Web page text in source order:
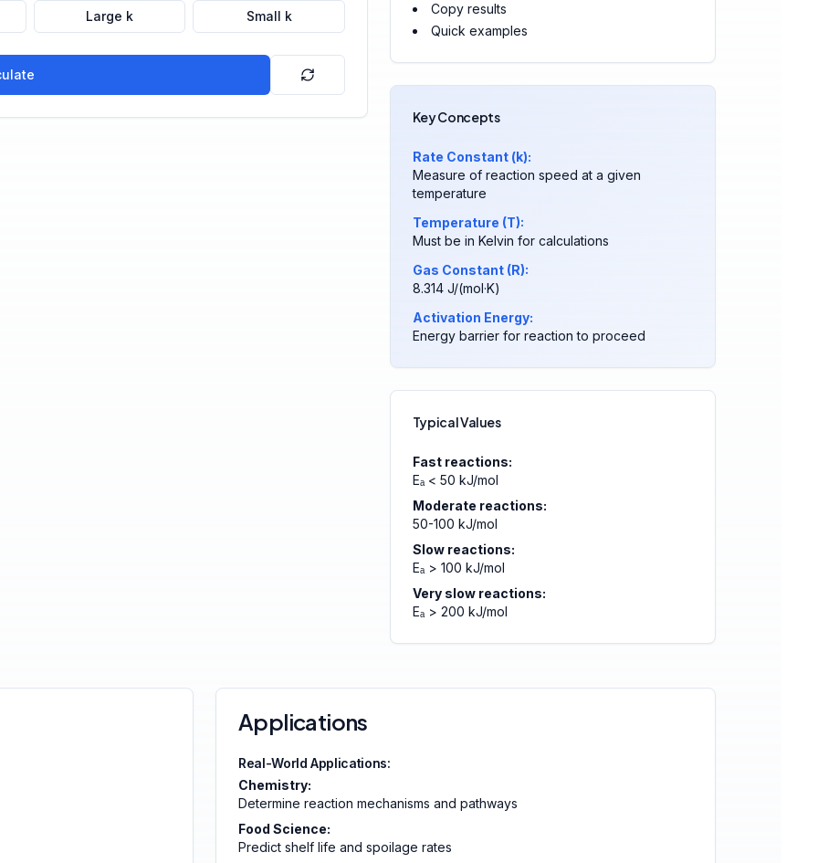
Large k Small k
Copy results
Quick examples
Key Concepts
Rate Constant (k):
Measure of reaction speed at a given
temperature
Temperature (T):
Must be in Kelvin for calculations
Gas Constant (R):
8.314 J/(mol·K)
Activation Energy:
Energy barrier for reaction to proceed
Typical Values
Fast reactions:
Eₐ < 50 kJ/mol
Moderate reactions:
50-100 kJ/mol
Slow reactions:
Eₐ > 100 kJ/mol
Very slow reactions:
Eₐ > 200 kJ/mol
Applications
Real-World Applications:
Chemistry:
Determine reaction mechanisms and pathways
Food Science:
Predict shelf life and spoilage rates